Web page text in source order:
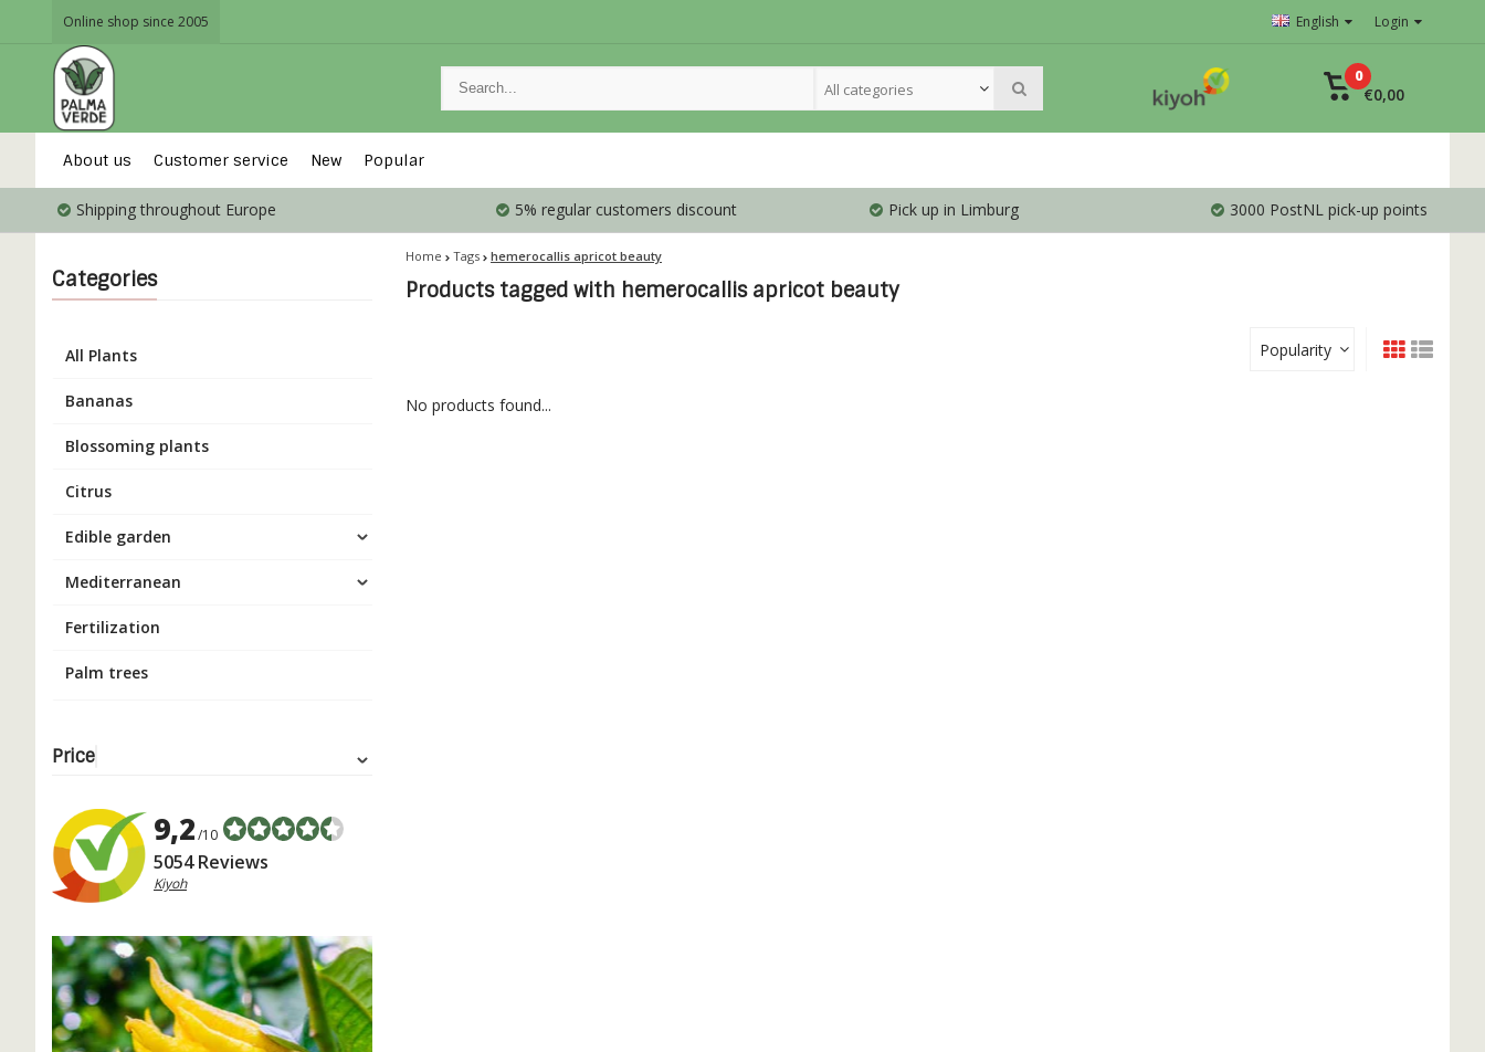
Online shop since 2005 English Login
All categories
0
€0,00
About us Customer service New Popular
Shipping throughout Europe 5% regular customers discount Pick up in Limburg 3000 PostNL pick-up points
Categories
All Plants
Bananas
Blossoming plants
Citrus
Edible garden
Mediterranean
Fertilization
Palm trees
Price
9,2/10
5054 Reviews
Kiyoh
Home Tags hemerocallis apricot beauty
Products tagged with hemerocallis apricot beauty
Popularity
No products found...